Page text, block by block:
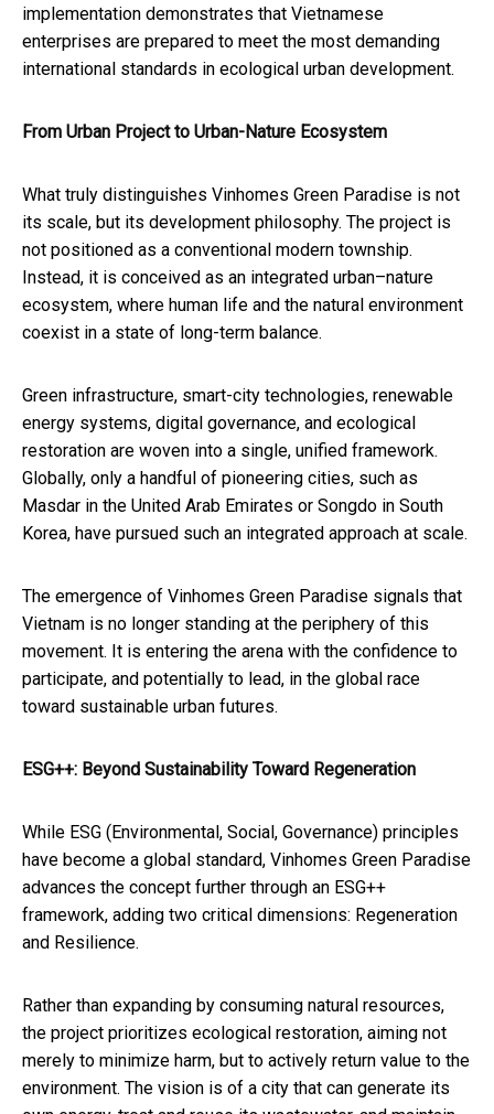
implementation demonstrates that Vietnamese
enterprises are prepared to meet the most demanding
international standards in ecological urban development.
From Urban Project to Urban-Nature Ecosystem
What truly distinguishes Vinhomes Green Paradise is not
its scale, but its development philosophy. The project is
not positioned as a conventional modern township.
Instead, it is conceived as an integrated urban–nature
ecosystem, where human life and the natural environment
coexist in a state of long-term balance.
Green infrastructure, smart-city technologies, renewable
energy systems, digital governance, and ecological
restoration are woven into a single, unified framework.
Globally, only a handful of pioneering cities, such as
Masdar in the United Arab Emirates or Songdo in South
Korea, have pursued such an integrated approach at scale.
The emergence of Vinhomes Green Paradise signals that
Vietnam is no longer standing at the periphery of this
movement. It is entering the arena with the confidence to
participate, and potentially to lead, in the global race
toward sustainable urban futures.
ESG++: Beyond Sustainability Toward Regeneration
While ESG (Environmental, Social, Governance) principles
have become a global standard, Vinhomes Green Paradise
advances the concept further through an ESG++
framework, adding two critical dimensions: Regeneration
and Resilience.
Rather than expanding by consuming natural resources,
the project prioritizes ecological restoration, aiming not
merely to minimize harm, but to actively return value to the
environment. The vision is of a city that can generate its